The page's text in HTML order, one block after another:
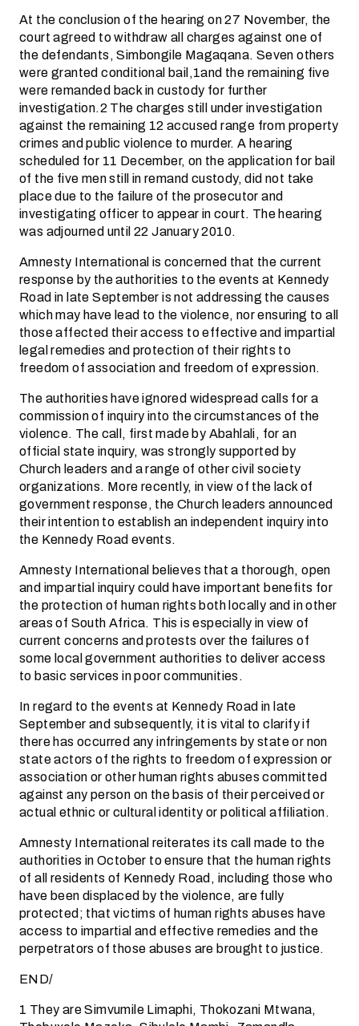
At the conclusion of the hearing on 27 November, the
court agreed to withdraw all charges against one of
the defendants, Simbongile Magaqana. Seven others
were granted conditional bail,1and the remaining five
were remanded back in custody for further
investigation.2 The charges still under investigation
against the remaining 12 accused range from property
crimes and public violence to murder. A hearing
scheduled for 11 December, on the application for bail
of the five men still in remand custody, did not take
place due to the failure of the prosecutor and
investigating officer to appear in court. The hearing
was adjourned until 22 January 2010.
Amnesty International is concerned that the current
response by the authorities to the events at Kennedy
Road in late September is not addressing the causes
which may have lead to the violence, nor ensuring to all
those affected their access to effective and impartial
legal remedies and protection of their rights to
freedom of association and freedom of expression.
The authorities have ignored widespread calls for a
commission of inquiry into the circumstances of the
violence. The call, first made by Abahlali, for an
official state inquiry, was strongly supported by
Church leaders and a range of other civil society
organizations. More recently, in view of the lack of
government response, the Church leaders announced
their intention to establish an independent inquiry into
the Kennedy Road events.
Amnesty International believes that a thorough, open
and impartial inquiry could have important benefits for
the protection of human rights both locally and in other
areas of South Africa. This is especially in view of
current concerns and protests over the failures of
some local government authorities to deliver access
to basic services in poor communities.
In regard to the events at Kennedy Road in late
September and subsequently, it is vital to clarify if
there has occurred any infringements by state or non
state actors of the rights to freedom of expression or
association or other human rights abuses committed
against any person on the basis of their perceived or
actual ethnic or cultural identity or political affiliation.
Amnesty International reiterates its call made to the
authorities in October to ensure that the human rights
of all residents of Kennedy Road, including those who
have been displaced by the violence, are fully
protected; that victims of human rights abuses have
access to impartial and effective remedies and the
perpetrators of those abuses are brought to justice.
END/
1 They are Simvumile Limaphi, Thokozani Mtwana,